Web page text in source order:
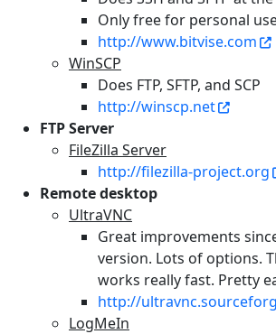
Only free for personal
http://www.bitvise.com
WinSCP
Does FTP, SFTP, and SCP
http://winscp.net
FTP Server
FileZilla Server
http://filezilla-project.org
Remote desktop
UltraVNC
Great improvements
version. Lots of options.
works really fast. Pretty
http://
LogMeIn